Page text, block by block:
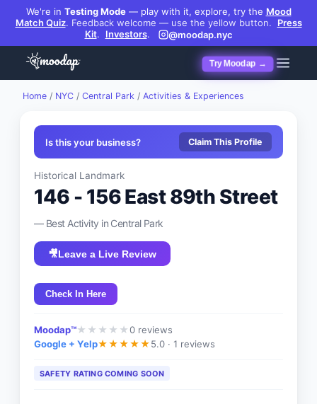
We're in Testing Mode— play with it, explore, try the Mood
Match Quiz. Feedback welcome — use the yellow button.
Press
Kit. Investors. @moodap.nyc
Try Moodap →
Home / NYC / Central Park / Activities & Experiences
Is this your business? Claim This Profile
Historical Landmark
146 - 156 East 89th Street
— Best Activity in Central Park
🎥Leave a Live Review
Check In Here
Moodap™★ ★ ★ ★ ★0 reviews
Google + Yelp★★★★★5.0 · 1 reviews
SAFETY RATING COMING SOON